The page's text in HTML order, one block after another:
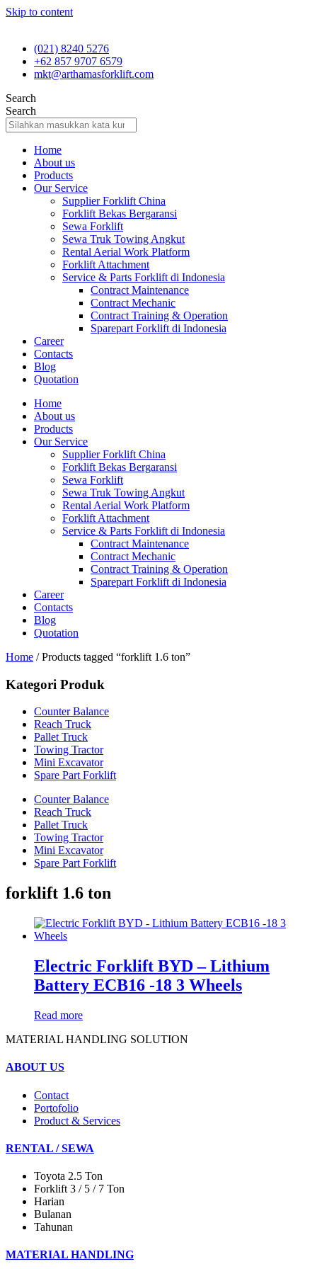
Skip to content
(021) 8240 5276
+62 857 9707 6579
mkt@arthamasforklift.com
Search
Search
Home
About us
Products
Our Service
Supplier Forklift China
Forklift Bekas Bergaransi
Sewa Forklift
Sewa Truk Towing Angkut
Rental Aerial Work Platform
Forklift Attachment
Service & Parts Forklift di Indonesia
Contract Maintenance
Contract Mechanic
Contract Training & Operation
Sparepart Forklift di Indonesia
Career
Contacts
Blog
Quotation
Home
About us
Products
Our Service
Supplier Forklift China
Forklift Bekas Bergaransi
Sewa Forklift
Sewa Truk Towing Angkut
Rental Aerial Work Platform
Forklift Attachment
Service & Parts Forklift di Indonesia
Contract Maintenance
Contract Mechanic
Contract Training & Operation
Sparepart Forklift di Indonesia
Career
Contacts
Blog
Quotation
Home / Products tagged “forklift 1.6 ton”
Kategori Produk
Counter Balance
Reach Truck
Pallet Truck
Towing Tractor
Mini Excavator
Spare Part Forklift
Counter Balance
Reach Truck
Pallet Truck
Towing Tractor
Mini Excavator
Spare Part Forklift
forklift 1.6 ton
Electric Forklift BYD – Lithium
Battery ECB16 -18 3 Wheels
Read more
MATERIAL HANDLING SOLUTION
ABOUT US
Contact
Portofolio
Product & Services
RENTAL / SEWA
Toyota 2.5 Ton
Forklift 3 / 5 / 7 Ton
Harian
Bulanan
Tahunan
MATERIAL HANDLING